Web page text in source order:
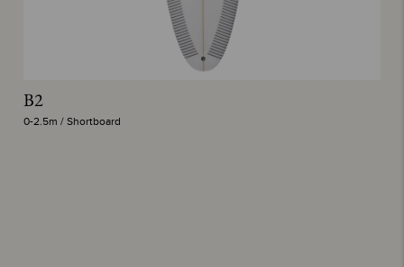
B2
0-2.5m / Shortboard